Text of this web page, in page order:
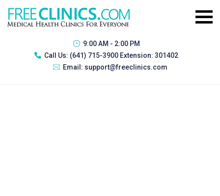
9:00 AM - 2:00 PM
Call Us: (641) 715-3900 Extension: 301402
Email: support@freeclinics.com